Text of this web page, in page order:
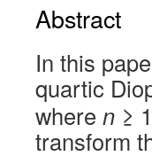
Abstract
In this
quartic
where n ≥
transform